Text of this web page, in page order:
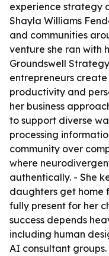
experience strategy
Shayla Williams
and communities
venture she ran with
Groundswell
entrepreneurs
productivity and
her business
to support diverse
processing
community over
where
authentically. - She
daughters get home
fully present for her
success depends
including human
AI consultant groups.